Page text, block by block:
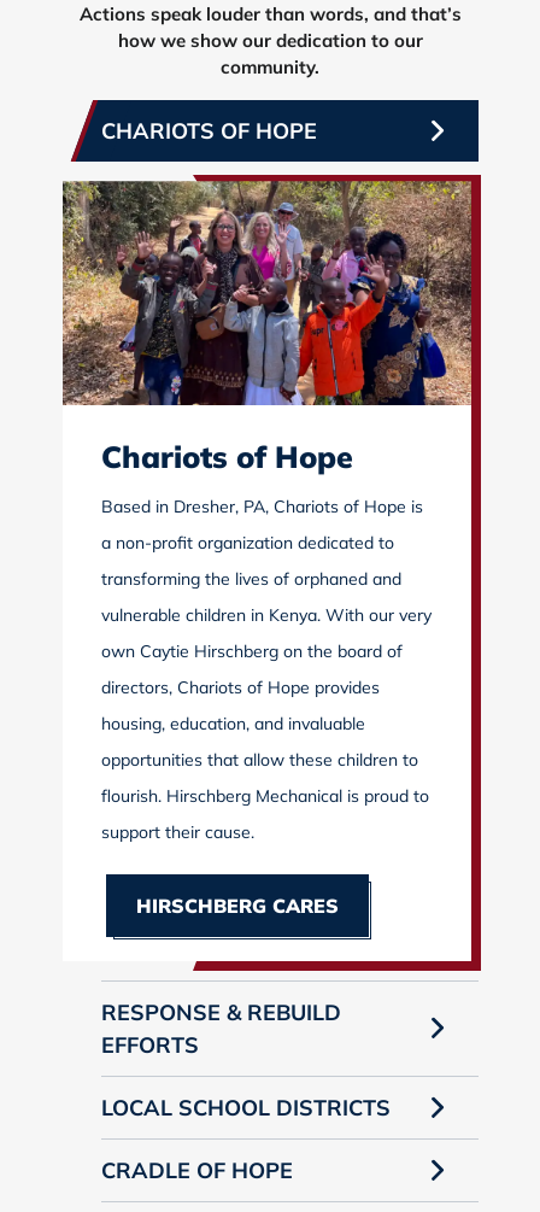
Actions speak louder than words, and that’s
how we show our dedication to our
community.
CHARIOTS OF HOPE
Chariots of Hope
Based in Dresher, PA, Chariots of Hope is
a non-profit organization dedicated to
transforming the lives of orphaned and
vulnerable children in Kenya. With our very
own Caytie Hirschberg on the board of
directors, Chariots of Hope provides
housing, education, and invaluable
opportunities that allow these children to
flourish. Hirschberg Mechanical is proud to
support their cause.
HIRSCHBERG CARES
RESPONSE & REBUILD
EFFORTS
LOCAL SCHOOL DISTRICTS
CRADLE OF HOPE